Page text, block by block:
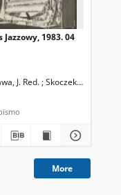
T. Red.
Jazzowy, 1983. 04
J. Red. ; Skoczek T. Red.
More